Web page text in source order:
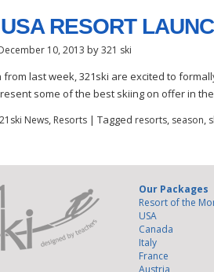
RESORT
10, 2013 by321 ski
from last week, 321ski are excited to
some of the best skiing on offer in
News, Resorts | Tagged resorts, season,
Our Packages
Resort of the
USA
Canada
Italy
France
Austria